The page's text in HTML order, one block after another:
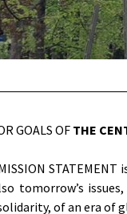
GOALS OFTHE
tomorrow’s
of an era of